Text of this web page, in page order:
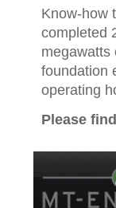
Know-how
completed
megawatts
foundation
operating
Please